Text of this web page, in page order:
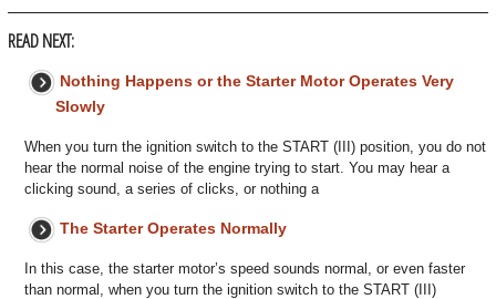
READ NEXT:
Nothing Happens or the Starter Motor Operates Very
Slowly
When you turn the ignition switch to the START (III) position, you do not
hear the normal noise of the engine trying to start. You may hear a
clicking sound, a series of clicks, or nothing a
The Starter Operates Normally
In this case, the starter motor’s speed sounds normal, or even faster
than normal, when you turn the ignition switch to the START (III)